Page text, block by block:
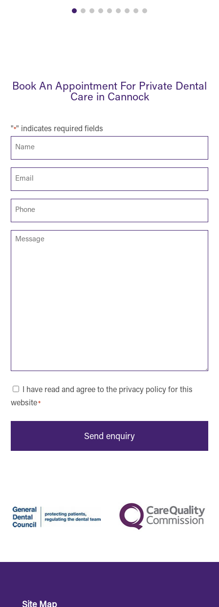
Book An Appointment For Private Dental
Care in Cannock
"*" indicates required fields
Message
Consent
*
I have read and agree to the privacy policy for this
website*